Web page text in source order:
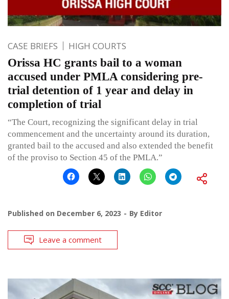
CASE BRIEFS HIGH COURTS
Orissa HC grants bail to a woman
accused under PMLA considering pre-
trial detention of 1 year and delay in
completion of trial
“The Court, recognizing the significant delay in trial
commencement and the uncertainty around its duration,
granted bail to the accused and also extended the benefit
of the proviso to Section 45 of the PMLA.”
Published on December 6, 2023 By Editor
Leave a comment